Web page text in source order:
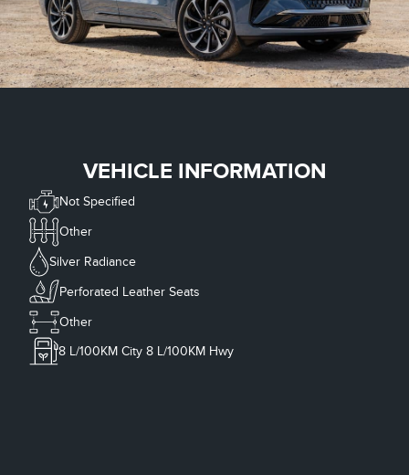
VEHICLE INFORMATION
Not Specified
Other
Silver Radiance
Perforated Leather Seats
Other
8 L/100KM City 8 L/100KM Hwy